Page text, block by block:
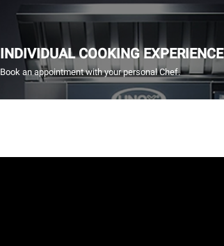
INDIVIDUAL COOKING EXPERIENCE
Book an appointment with your personal Chef.